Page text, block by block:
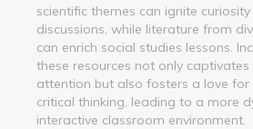
scientific themes can ignite
discussions, while literature from
can enrich social studies lessons.
these resources not only captivates
attention but also fosters a love
critical thinking, leading to a more
interactive classroom environment.